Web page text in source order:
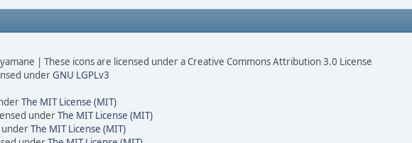
| These icons are licensed under a Creative Commons Attribution 3.0 License
underGNU LGPLv3
The MIT License (MIT)
underThe MIT License (MIT)
underThe MIT License (MIT)